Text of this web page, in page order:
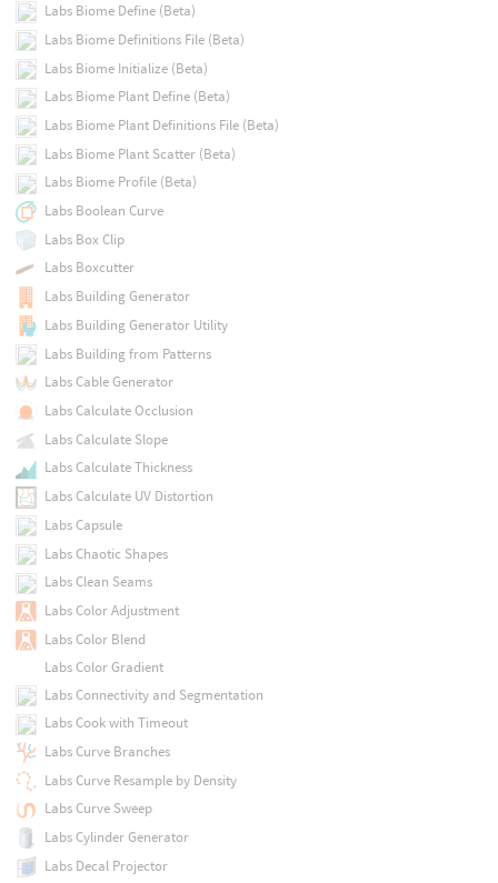
Labs Biome Define (Beta)
Labs Biome Definitions File (Beta)
Labs Biome Initialize (Beta)
Labs Biome Plant Define (Beta)
Labs Biome Plant Definitions File (Beta)
Labs Biome Plant Scatter (Beta)
Labs Biome Profile (Beta)
Labs Boolean Curve
Labs Box Clip
Labs Boxcutter
Labs Building Generator
Labs Building Generator Utility
Labs Building from Patterns
Labs Cable Generator
Labs Calculate Occlusion
Labs Calculate Slope
Labs Calculate Thickness
Labs Calculate UV Distortion
Labs Capsule
Labs Chaotic Shapes
Labs Clean Seams
Labs Color Adjustment
Labs Color Blend
Labs Color Gradient
Labs Connectivity and Segmentation
Labs Cook with Timeout
Labs Curve Branches
Labs Curve Resample by Density
Labs Curve Sweep
Labs Cylinder Generator
Labs Decal Projector